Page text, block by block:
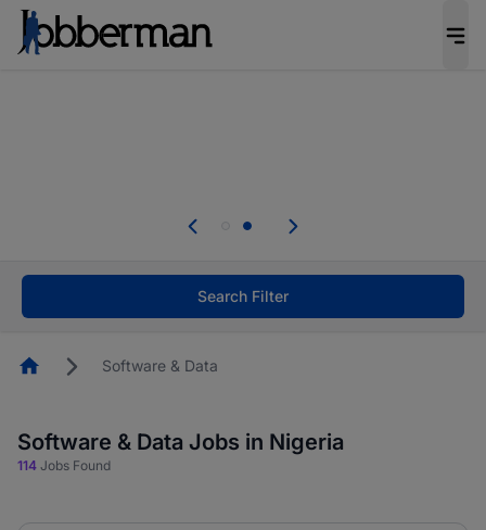
welcome applications from persons with
Search Filter
HomepageSoftware & Data
Software & Data Jobs in Nigeria
114 Jobs Found